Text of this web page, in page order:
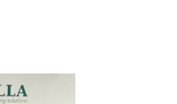
NEW DRIVERLESS TRANSPORT SYSTEM FOR OUR KASTELLAUN SITE